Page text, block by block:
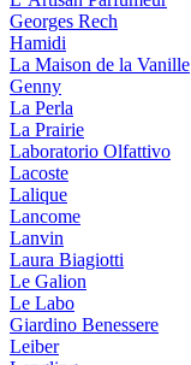
Georges Rech
Hamidi
La Maison de la Vanille
Genny
La Perla
La Prairie
Laboratorio Olfattivo
Lacoste
Lalique
Lancome
Lanvin
Laura Biagiotti
Le Galion
Le Labo
Giardino Benessere
Leiber